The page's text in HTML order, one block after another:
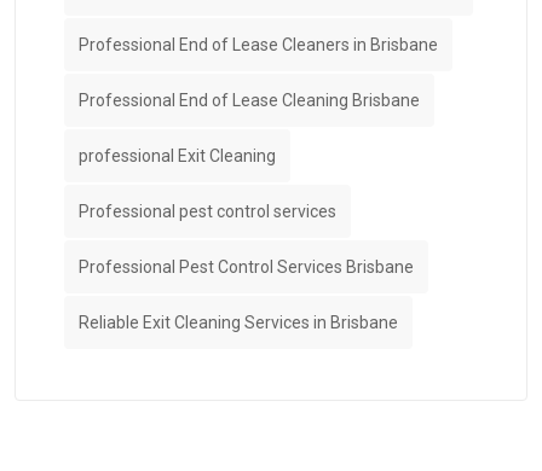
Professional End of Lease Cleaners in Brisbane
Professional End of Lease Cleaning Brisbane
professional Exit Cleaning
Professional pest control services
Professional Pest Control Services Brisbane
Reliable Exit Cleaning Services in Brisbane